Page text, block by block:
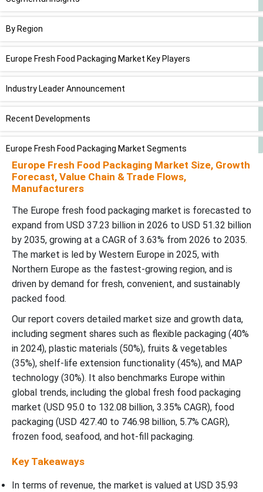
By Region
Europe Fresh Food Packaging Market Key Players
Industry Leader Announcement
Recent Developments
Europe Fresh Food Packaging Market Segments
Europe Fresh Food Packaging Market Size, Growth
Forecast, Value Chain & Trade Flows,
Manufacturers
The Europe fresh food packaging market is forecasted to
expand from USD 37.23 billion in 2026 to USD 51.32 billion
by 2035, growing at a CAGR of 3.63% from 2026 to 2035.
The market is led by Western Europe in 2025, with
Northern Europe as the fastest-growing region, and is
driven by demand for fresh, convenient, and sustainably
packed food.
Our report covers detailed market size and growth data,
including segment shares such as flexible packaging (40%
in 2024), plastic materials (50%), fruits & vegetables
(35%), shelf-life extension functionality (45%), and MAP
technology (30%). It also benchmarks Europe within
global trends, including the global fresh food packaging
market (USD 95.0 to 132.08 billion, 3.35% CAGR), food
packaging (USD 427.40 to 746.98 billion, 5.7% CAGR),
frozen food, seafood, and hot-fill packaging.
Key Takeaways
In terms of revenue, the market is valued at USD 35.93